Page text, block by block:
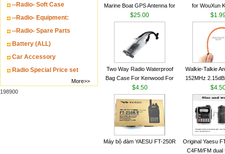
--Radio- Soft Case
--Radio- Equipment:
--Radio- Spare Parts
Battery (ALL)
Car Accessory
Radio Special Price set
More>>
198900
Marine Boat GPS Antenna for
Garmin Ship GPS marine
antenna
$25.00
for WouXun
BAOFENG UV-
Two Way
VHF 136-
Two Way Radio Waterproof
Bag Case For Kenwood For
Baofeng UV 5R For Motorola
Walkie Talkie Free Shipping
$4.50
Walkie-Talkie
152MHz
SMA-M for
Talkie
Máy bộ đàm YAESU FT-250R
Original Yaesu
C4FM/FM dual